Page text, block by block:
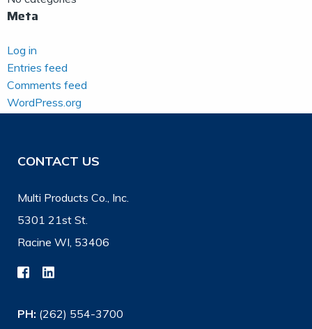
Meta
Log in
Entries feed
Comments feed
WordPress.org
CONTACT US
Multi Products Co., Inc.
5301 21st St.
Racine WI, 53406
PH: (262) 554-3700